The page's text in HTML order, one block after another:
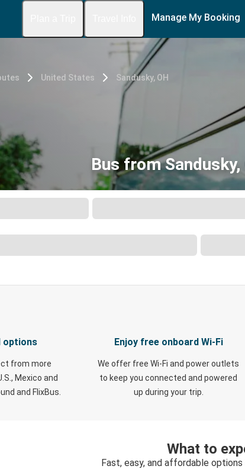
Manage My Booking
United States Sandusky, OH
Bus from
options
from more
Mexico and
and FlixBus.
Enjoy free onboard Wi-Fi
We offer free Wi-Fi and power outlets
to keep you connected and powered
up during your trip.
What to
Fast, easy, and affordable